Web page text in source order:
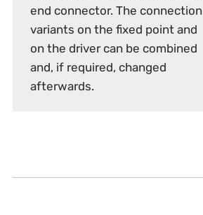
end connector. The connection
variants on the fixed point and
on the driver can be combined
and, if required, changed
afterwards.